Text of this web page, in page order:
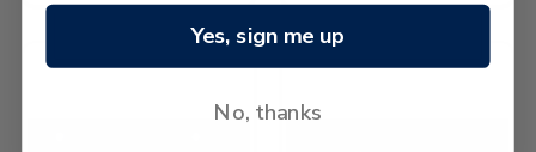
Yes, sign me up
No, thanks